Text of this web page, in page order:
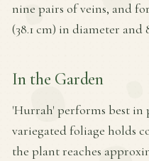
nine pairs of veins, and
(38.1 cm) in diameter and
In the Garden
'Hurrah' performs best in
variegated foliage holds
the plant reaches